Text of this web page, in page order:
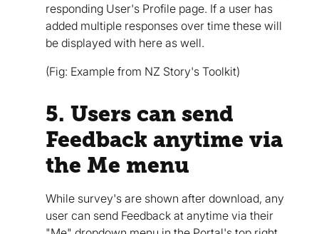
responding User's Profile page. If a user has
added multiple responses over time these will
be displayed with here as well.
(Fig: Example from NZ Story's Toolkit)
5. Users can send
Feedback anytime via
the Me menu
While survey's are shown after download, any
user can send Feedback at anytime via their